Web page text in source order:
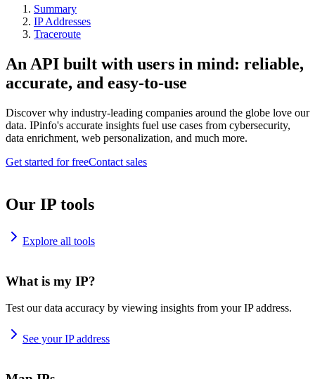
Summary
IP Addresses
Traceroute
An API built with users in mind: reliable,
accurate, and easy-to-use
Discover why industry-leading companies around the globe love our
data. IPinfo's accurate insights fuel use cases from cybersecurity,
data enrichment, web personalization, and much more.
Get started for freeContact sales
Our IP tools
Explore all tools
What is my IP?
Test our data accuracy by viewing insights from your IP address.
See your IP address